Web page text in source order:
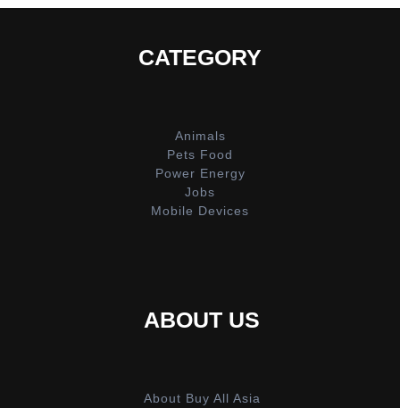
CATEGORY
Animals
Pets Food
Power Energy
Jobs
Mobile Devices
ABOUT US
About Buy All Asia